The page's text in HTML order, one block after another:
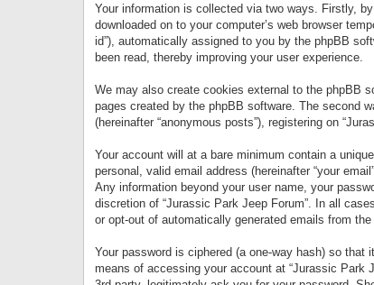
Your information is collected via two ways. Firstly,
downloaded on to your computer’s web browser
id”), automatically assigned to you by the phpBB
been read, thereby improving your user experience.
We may also create cookies external to the phpBB
pages created by the phpBB software. The second
(hereinafter “anonymous posts”), registering on
Your account will at a bare minimum contain a
personal, valid email address (hereinafter “your
Any information beyond your user name, your
discretion of “Jurassic Park Jeep Forum”. In all
or opt-out of automatically generated emails from
Your password is ciphered (a one-way hash) so
means of accessing your account at “Jurassic Park